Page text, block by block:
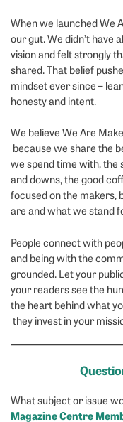
When we launched We
our gut. We didn’t have
vision and felt strongly
shared. That belief
mindset ever since –
honesty and intent.
We believe We Are
because we share the
we spend time with, the
and downs, the good
focused on the
are and what we stand
People connect with
and being with the
grounded. Let your
your readers see the
the heart behind what
they invest in your
What subject or issue
Magazine Centre